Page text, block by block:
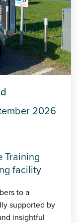
2026
Training
facility
to a
supported by
insightful